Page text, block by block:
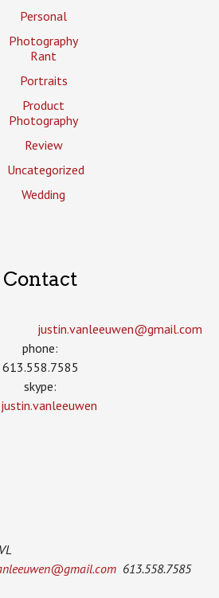
Personal
Photography
Rant
Portraits
Product
Photography
Review
Uncategorized
Wedding
Contact
justin.vanleeuwen­@gmail.com
phone:
613.558.7585
skype:
justin.vanleeuwen
613.558.7585